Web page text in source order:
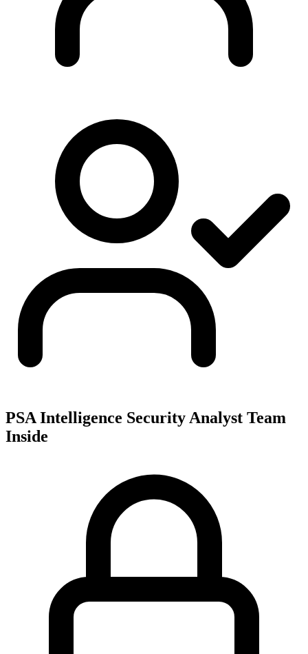
PSA Intelligence Security Analyst Team
Inside